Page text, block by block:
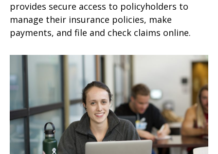
provides secure access to policyholders to
manage their insurance policies, make
payments, and file and check claims online.